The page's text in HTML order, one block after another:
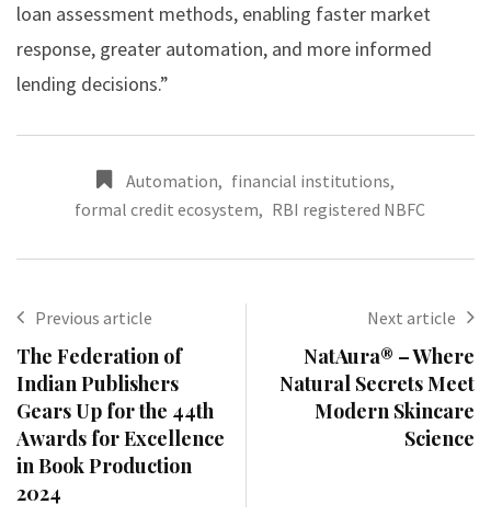
loan assessment methods, enabling faster market
response, greater automation, and more informed
lending decisions.”
Automation, financial institutions,
formal credit ecosystem, RBI registered NBFC
Previous article
The Federation of
Indian Publishers
Gears Up for the 44th
Awards for Excellence
in Book Production
2024
Next article
NatAura® – Where
Natural Secrets Meet
Modern Skincare
Science